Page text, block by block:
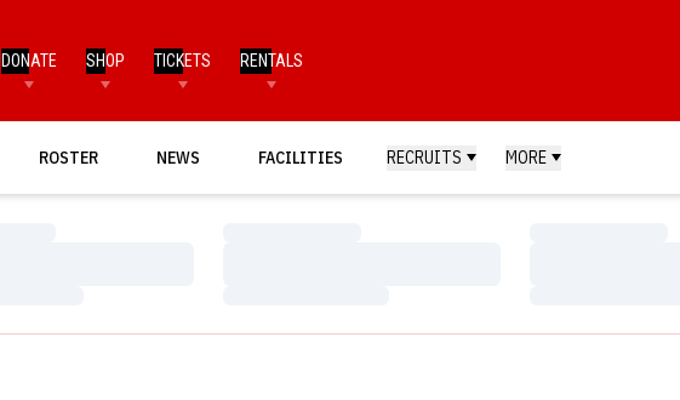
DONATE SHOP TICKETS RENTALS
ROSTER NEWS FACILITIES RECRUITS MORE